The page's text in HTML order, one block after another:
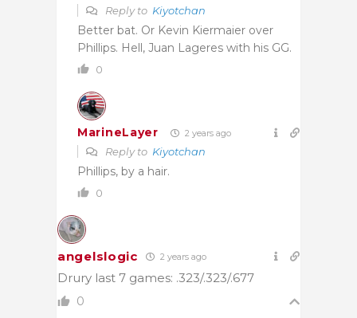
Reply to Kiyotchan
Better bat. Or Kevin Kiermaier over
Phillips. Hell, Juan Lageres with his GG.
0
MarineLayer 2 years ago
Reply to Kiyotchan
Phillips, by a hair.
0
angelslogic 2 years ago
Drury last 7 games: .323/.323/.677
0